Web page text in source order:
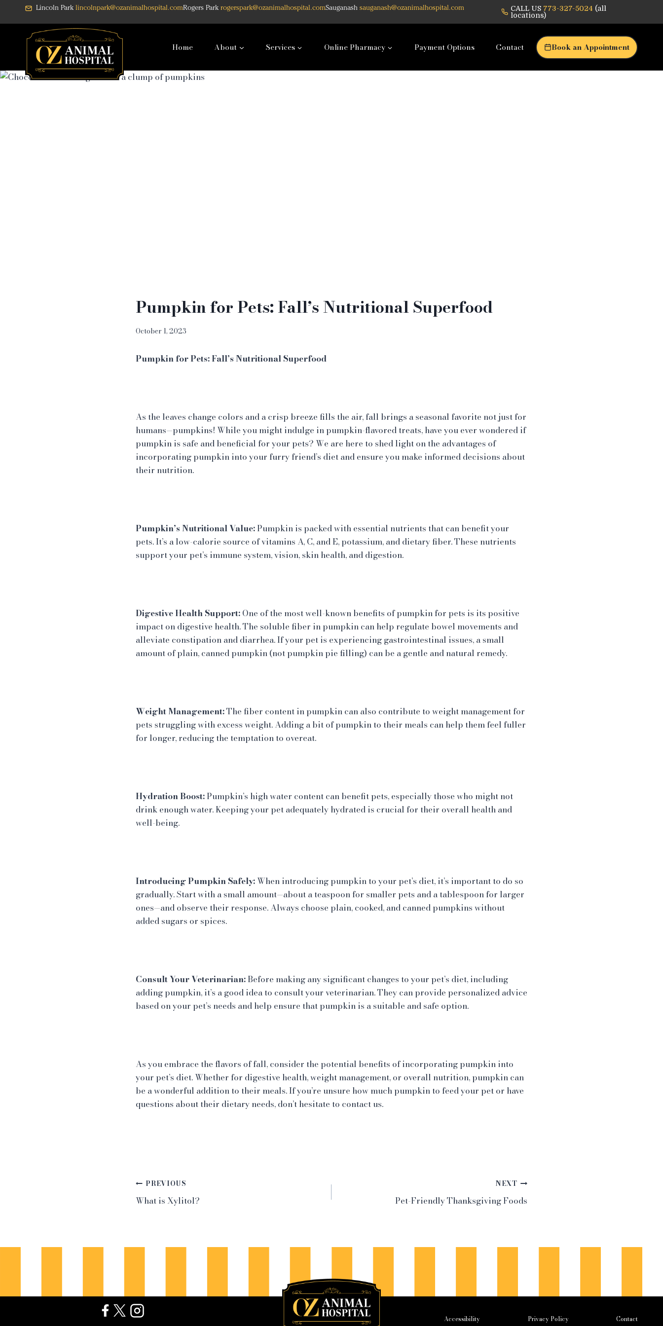
Lincoln Park lincolnpark@ozanimalhospital.comRogers Parkrogerspark@ozanimalhospital.comSauganashsauganash@ozanimalhospital.com CALL US 773-327-5024 (all
locations)
Home About Services Online Pharmacy Payment Options Contact Book an Appointment
Pumpkin for Pets: Fall’s Nutritional Superfood
October 1, 2023
Pumpkin for Pets: Fall’s Nutritional Superfood
As the leaves change colors and a crisp breeze fills the air, fall brings a seasonal favorite not just for
humans—pumpkins! While you might indulge in pumpkin-flavored treats, have you ever wondered if
pumpkin is safe and beneficial for your pets? We are here to shed light on the advantages of
incorporating pumpkin into your furry friend’s diet and ensure you make informed decisions about
their nutrition.
Pumpkin’s Nutritional Value:Pumpkin is packed with essential nutrients that can benefit your
pets. It’s a low-calorie source of vitamins A, C, and E, potassium, and dietary fiber. These nutrients
support your pet’s immune system, vision, skin health, and digestion.
Digestive Health Support:One of the most well-known benefits of pumpkin for pets is its positive
impact on digestive health. The soluble fiber in pumpkin can help regulate bowel movements and
alleviate constipation and diarrhea. If your pet is experiencing gastrointestinal issues, a small
amount of plain, canned pumpkin (not pumpkin pie filling) can be a gentle and natural remedy.
Weight Management:The fiber content in pumpkin can also contribute to weight management for
pets struggling with excess weight. Adding a bit of pumpkin to their meals can help them feel fuller
for longer, reducing the temptation to overeat.
Hydration Boost:Pumpkin’s high water content can benefit pets, especially those who might not
drink enough water. Keeping your pet adequately hydrated is crucial for their overall health and
well-being.
Introducing Pumpkin Safely:When introducing pumpkin to your pet’s diet, it’s important to do so
gradually. Start with a small amount—about a teaspoon for smaller pets and a tablespoon for larger
ones—and observe their response. Always choose plain, cooked, and canned pumpkins without
added sugars or spices.
Consult Your Veterinarian:Before making any significant changes to your pet’s diet, including
adding pumpkin, it’s a good idea to consult your veterinarian. They can provide personalized advice
based on your pet’s needs and help ensure that pumpkin is a suitable and safe option.
As you embrace the flavors of fall, consider the potential benefits of incorporating pumpkin into
your pet’s diet. Whether for digestive health, weight management, or overall nutrition, pumpkin can
be a wonderful addition to their meals. If you’re unsure how much pumpkin to feed your pet or have
questions about their dietary needs, don’t hesitate to contact us.
Post
navigation
PREVIOUS
What is Xylitol?
NEXT
Pet-Friendly Thanksgiving Foods
Accessibility Privacy Policy Contact